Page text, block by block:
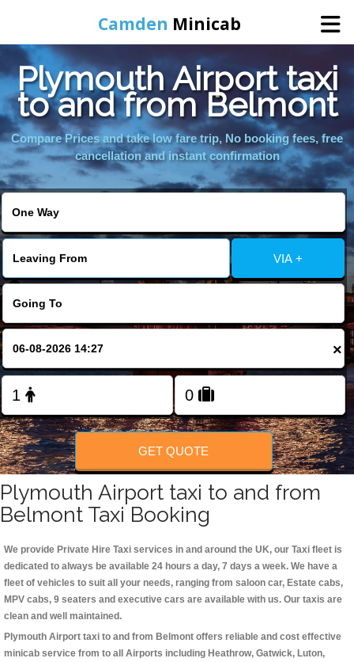
Camden Minicab
Home
Online Booking
FOLLOW US
Plymouth Airport taxi
to and from Belmont
Compare Prices and take low fare trip, No booking fees, free
cancellation and instant confirmation
VIA +
×
GET QUOTE
Plymouth Airport taxi to and from
Belmont Taxi Booking
We provide Private Hire Taxi services in and around the UK, our Taxi fleet is
dedicated to always be available 24 hours a day, 7 days a week. We have a
fleet of vehicles to suit all your needs, ranging from saloon car, Estate cabs,
MPV cabs, 9 seaters and executive cars are available with us. Our taxis are
clean and well maintained.
Plymouth Airport taxi to and from Belmont offers reliable and cost effective
minicab service from to all Airports including Heathrow, Gatwick, Luton,